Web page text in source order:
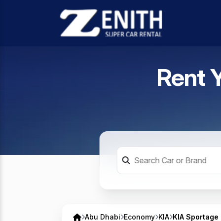
Rent
Abu Dhabi Economy KIA KIA Sportage